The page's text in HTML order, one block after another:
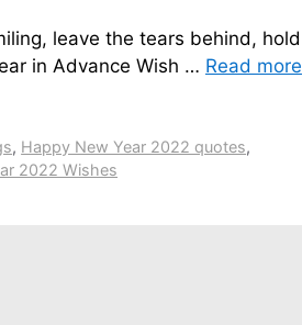
leave the tears behind, hold
in Advance Wish … Read more
, Happy New Year 2022 quotes,
2022 Wishes